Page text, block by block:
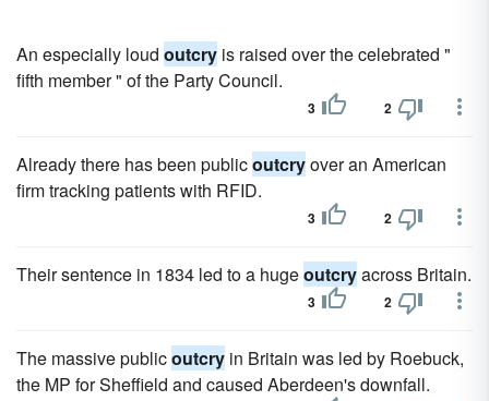
An especially loud outcry is raised over the celebrated "
fifth member " of the Party Council.
3 2
Already there has been publicoutcryover an American
firm tracking patients with RFID.
3 2
Their sentence in 1834 led to a hugeoutcryacross Britain.
3 2
The massive publicoutcry in Britain was led by Roebuck,
the MP for Sheffield and caused Aberdeen's downfall.